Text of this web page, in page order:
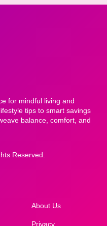
for mindful living and
tips to smart savings
balance, comfort, and
Reserved.
About Us
Privacy